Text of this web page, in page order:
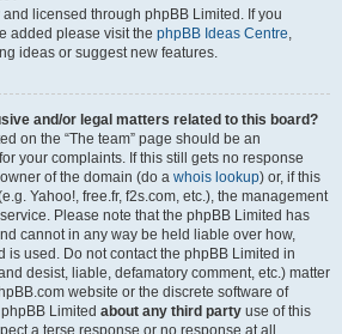
licensed through phpBB Limited. If you
added please visit the phpBB Ideas Centre,
ideas or suggest new features.
and/or legal matters related to this board?
on the “The team” page should be an
your complaints. If this still gets no response
of the domain (do a whois lookup) or, if this
Yahoo!, free.fr, f2s.com, etc.), the management
Please note that the phpBB Limited has
cannot in any way be held liable over how,
is used. Do not contact the phpBB Limited in
desist, liable, defamatory comment, etc.) matter
website or the discrete software of
Limited about any third party use of this
a terse response or no response at all.